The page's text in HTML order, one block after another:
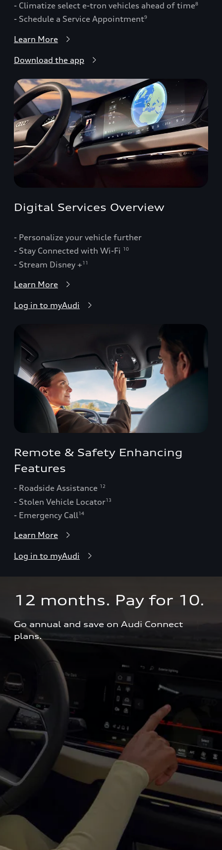
- Climatize select e-tron vehicles ahead of time8
- Schedule a Service Appointment9
Learn More
Download the app
Digital Services Overview
- Personalize your vehicle further
- Stay Connected with Wi-Fi
10
- Stream Disney +11
Learn More
Log in to myAudi
Remote & Safety Enhancing
Features
- Roadside Assistance 12
- Stolen Vehicle Locator13
- Emergency Call14
Learn More
Log in to myAudi
Go annual and save on Audi Connect
plans.